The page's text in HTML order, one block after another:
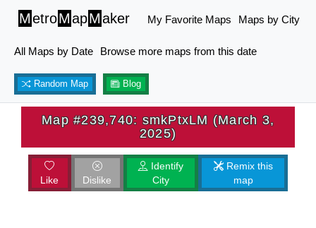
MetroMapMaker My Favorite Maps Maps by City
All Maps by Date Browse more maps from this date
Random Map Blog
Map #239,740: smkPtxLM (March 3,
2025)
Like Dislike
Identify
City
Remix this
map